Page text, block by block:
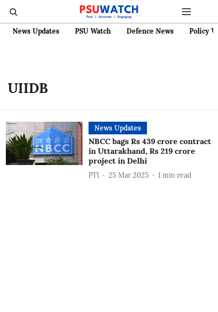
News Updates PSU Watch Defence News Policy
UIIDB
News Updates
NBCC bags Rs 439 crore contract
in Uttarakhand, Rs 219 crore
project in Delhi
PTI 25 Mar 2025 1 min read